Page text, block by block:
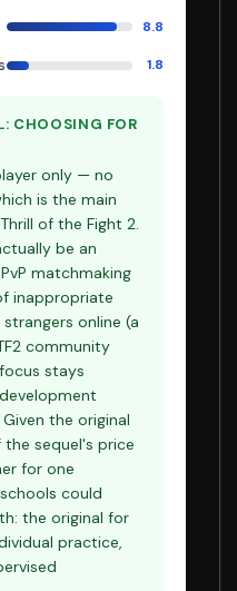
8.8
1.8
CHOOSING FOR
only — no
is the main
of the Fight 2.
be an
matchmaking
inappropriate
online (a
community
stays
the original
sequel's price
for one
could
the original for
practice,